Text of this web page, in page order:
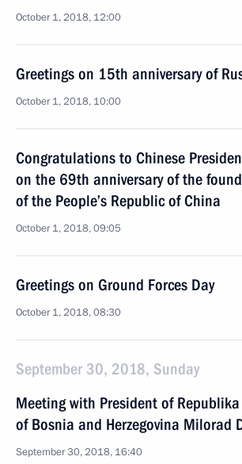
October 1, 2018, 12:00
Greetings on 15th anniversary of
October 1, 2018, 10:00
Congratulations to Chinese
on the 69th anniversary of the
of the People’s Republic of China
October 1, 2018, 09:05
Greetings on Ground Forces Day
October 1, 2018, 08:30
September 30, 2018, Sunday
Meeting with President of
of Bosnia and Herzegovina Milorad
September 30, 2018, 16:40